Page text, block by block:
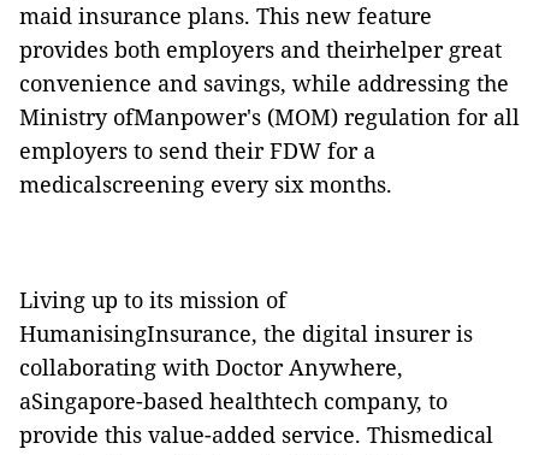
maid insurance plans. This new feature
provides both employers and theirhelper great
convenience and savings, while addressing the
Ministry ofManpower's (MOM) regulation for all
employers to send their FDW for a
medicalscreening every six months.
Living up to its mission of
HumanisingInsurance, the digital insurer is
collaborating with Doctor Anywhere,
aSingapore-based healthtech company, to
provide this value-added service. Thismedical